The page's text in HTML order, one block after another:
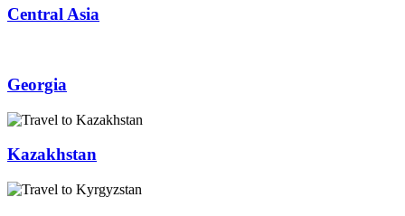
Central Asia
Georgia
Kazakhstan